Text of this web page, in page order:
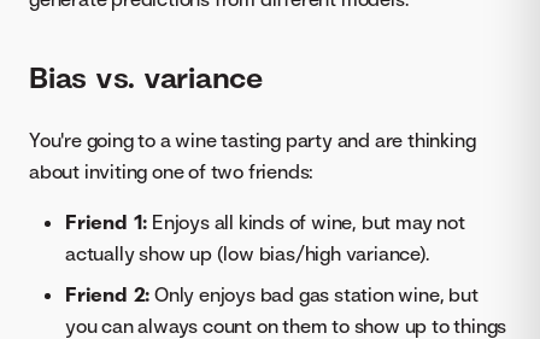
Bias vs. variance
You're going to a wine tasting party and are thinking
about inviting one of two friends:
Friend 1: Enjoys all kinds of wine, but may not
actually show up (low bias/high variance).
Friend 2: Only enjoys bad gas station wine, but
you can always count on them to show up to things